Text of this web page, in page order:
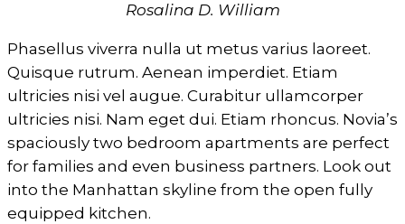
Rosalina D. William
Phasellus viverra nulla ut metus varius laoreet.
Quisque rutrum. Aenean imperdiet. Etiam
ultricies nisi vel augue. Curabitur ullamcorper
ultricies nisi. Nam eget dui. Etiam rhoncus. Novia’s
spaciously two bedroom apartments are perfect
for families and even business partners. Look out
into the Manhattan skyline from the open fully
equipped kitchen.